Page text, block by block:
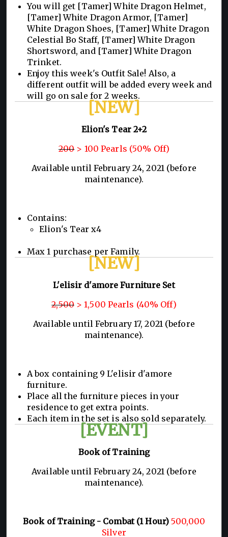
You will get [Tamer] White Dragon Helmet,
[Tamer] White Dragon Armor, [Tamer]
White Dragon Shoes, [Tamer] White Dragon
Celestial Bo Staff, [Tamer] White Dragon
Shortsword, and [Tamer] White Dragon
Trinket.
Enjoy this week's Outfit Sale! Also, a
different outfit will be added every week and
will go on sale for 2 weeks.
[NEW]
Elion's Tear 2+2
200> 100 Pearls (50% Off)
Available until February 24, 2021 (before
maintenance).
Contains:
Elion's Tear x4
Max 1 purchase per Family.
[NEW]
L'elisir d'amore Furniture Set
2,500> 1,500 Pearls (40% Off)
Available until February 17, 2021 (before
maintenance).
A box containing 9 L'elisir d'amore
furniture.
Place all the furniture pieces in your
residence to get extra points.
Each item in the set is also sold separately.
[EVENT]
Book of Training
Available until February 24, 2021 (before
maintenance).
Book of Training - Combat (1 Hour)500,000
Silver